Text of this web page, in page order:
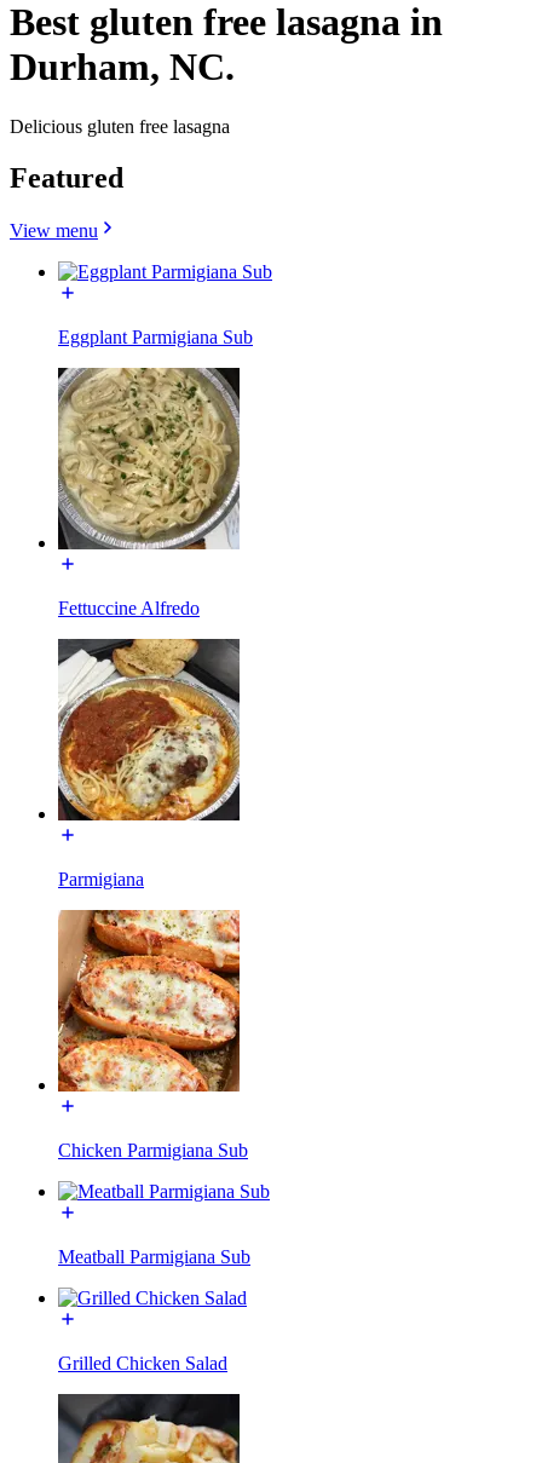
Best gluten free lasagna in
Durham, NC.
Delicious gluten free lasagna
Featured
View menu
Eggplant Parmigiana Sub
Fettuccine Alfredo
Parmigiana
Chicken Parmigiana Sub
Meatball Parmigiana Sub
Grilled Chicken Salad